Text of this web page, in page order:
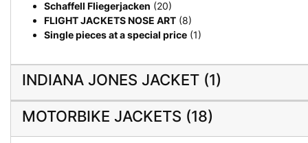
Schaffell Fliegerjacken (20)
FLIGHT JACKETS NOSE ART (8)
Single pieces at a special price (1)
INDIANA JONES JACKET (1)
MOTORBIKE JACKETS (18)